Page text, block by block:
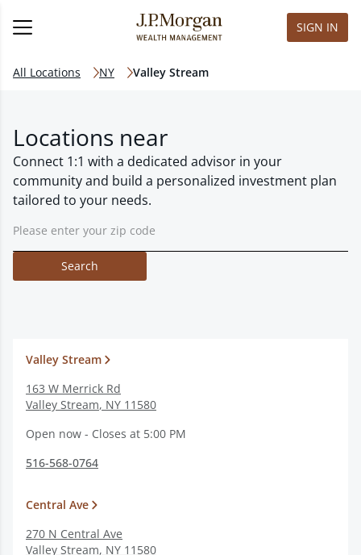
SIGN IN
All Locations NY Valley Stream
Locations near
Connect 1:1 with a dedicated advisor in your
community and build a personalized investment plan
tailored to your needs.
Search
Valley Stream
163 W Merrick Rd
Valley Stream, NY 11580
Open now - Closes at 5:00 PM
516-568-0764
Central Ave
270 N Central Ave
Valley Stream, NY 11580